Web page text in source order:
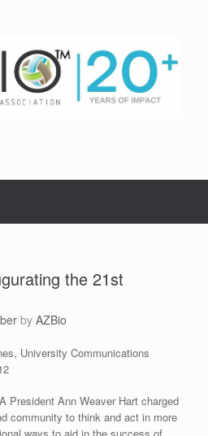
the 21st
by AZBio
University Communications
President Ann Weaver Hart charged
community to think and act in more